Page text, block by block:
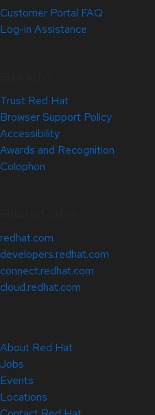
Customer Portal FAQ
Log-in Assistance
Trust Red Hat
Browser Support Policy
Accessibility
Awards and Recognition
Colophon
redhat.com
developers.redhat.com
connect.redhat.com
cloud.redhat.com
About Red Hat
Jobs
Events
Locations